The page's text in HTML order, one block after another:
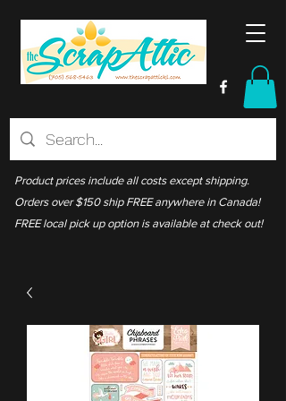
Product prices include all costs except shipping.
Orders over $150 ship FREE anywhere in Canada!
FREE local pick up option is available at check out!